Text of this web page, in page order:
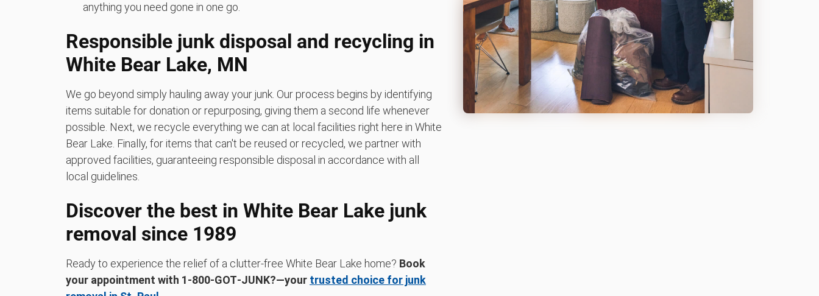
anything you need gone in one go.
Responsible junk disposal and recycling in
White Bear Lake, MN
We go beyond simply hauling away your junk. Our process begins by identifying
items suitable for donation or repurposing, giving them a second life whenever
possible. Next, we recycle everything we can at local facilities right here in White
Bear Lake. Finally, for items that can't be reused or recycled, we partner with
approved facilities, guaranteeing responsible disposal in accordance with all
local guidelines.
Discover the best in White Bear Lake junk
removal since 1989
Ready to experience the relief of a clutter-free White Bear Lake home? Book
your appointment with 1‑800‑GOT‑JUNK?—your trusted choice for junk